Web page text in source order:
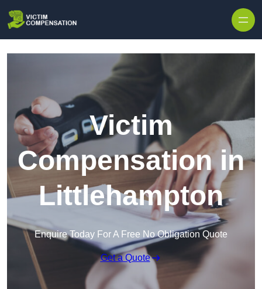
Victim
Compensation in
Littlehampton
Enquire Today For A Free No Obligation Quote
Get a Quote